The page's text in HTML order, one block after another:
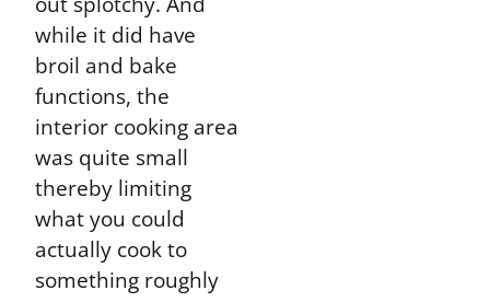
while it did have
broil and bake
functions, the
interior cooking area
was quite small
thereby limiting
what you could
actually cook to
something roughly